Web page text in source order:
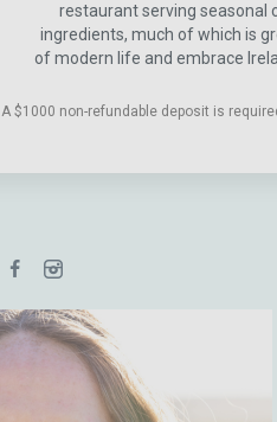
restaurant serving seasonal
ingredients, much of which is
of modern life and embrace
the southeast region of the
nature's rhythms, and, most
A $1000 non-refundable deposit is